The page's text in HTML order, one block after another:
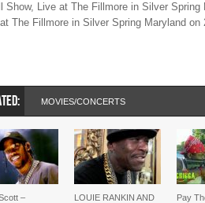
Show, Live at The Fillmore in Silver Spring
The Fillmore in Silver Spring Maryland on
MOVIES/CONCERTS
–
LOUIE RANKIN AND
Pay